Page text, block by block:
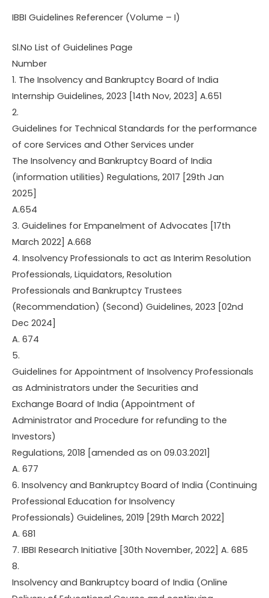
IBBI Guidelines Referencer (Volume – I)
Sl.No List of Guidelines Page
Number
1. The Insolvency and Bankruptcy Board of India
Internship Guidelines, 2023 [14th Nov, 2023] A.651
2.
Guidelines for Technical Standards for the performance
of core Services and Other Services under
The Insolvency and Bankruptcy Board of India
(information utilities) Regulations, 2017 [29th Jan
2025]
A.654
3. Guidelines for Empanelment of Advocates [17th
March 2022] A.668
4. Insolvency Professionals to act as Interim Resolution
Professionals, Liquidators, Resolution
Professionals and Bankruptcy Trustees
(Recommendation) (Second) Guidelines, 2023 [02nd
Dec 2024]
A. 674
5.
Guidelines for Appointment of Insolvency Professionals
as Administrators under the Securities and
Exchange Board of India (Appointment of
Administrator and Procedure for refunding to the
Investors)
Regulations, 2018 [amended as on 09.03.2021]
A. 677
6. Insolvency and Bankruptcy Board of India (Continuing
Professional Education for Insolvency
Professionals) Guidelines, 2019 [29th March 2022]
A. 681
7. IBBI Research Initiative [30th November, 2022] A. 685
8.
Insolvency and Bankruptcy board of India (Online